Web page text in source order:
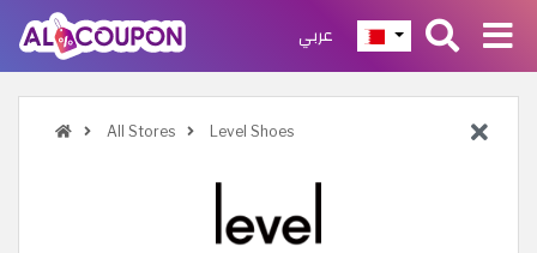
عربي
All Stores Level Shoes